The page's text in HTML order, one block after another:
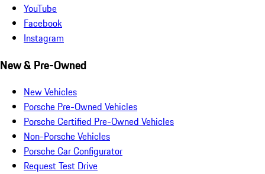
YouTube
Facebook
Instagram
New & Pre-Owned
New Vehicles
Porsche Pre-Owned Vehicles
Porsche Certified Pre-Owned Vehicles
Non-Porsche Vehicles
Porsche Car Configurator
Request Test Drive